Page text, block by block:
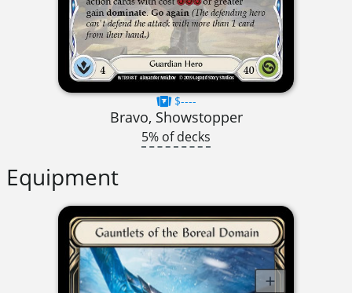
$----
Bravo, Showstopper
5% of decks
Equipment